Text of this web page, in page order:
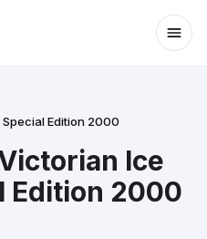
Edition 2000
Ice
Edition 2000